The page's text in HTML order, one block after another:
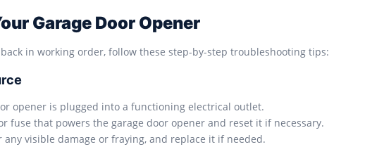
Garage Door Opener
in working order, follow these step-by-step troubleshooting tips:
opener is plugged into a functioning electrical outlet.
fuse that powers the garage door opener and reset it if necessary.
visible damage or fraying, and replace it if needed.